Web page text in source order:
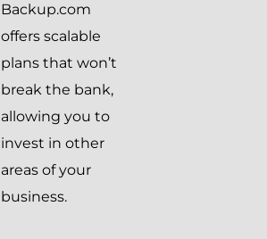
Backup.com
offers scalable
plans that won’t
break the bank,
allowing you to
invest in other
areas of your
business.